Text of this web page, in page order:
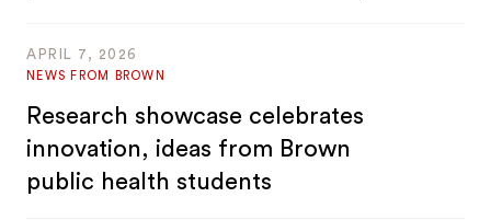
APRIL 7, 2026
NEWS FROM BROWN
Research showcase celebrates
innovation, ideas from Brown
public health students